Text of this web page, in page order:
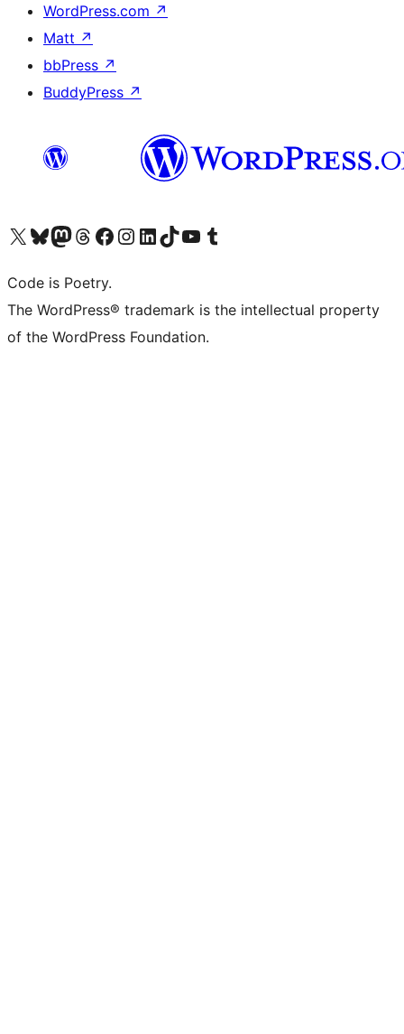
WordPress.com ↗
Matt ↗
bbPress ↗
BuddyPress ↗
Visit our X (formerly Twitter) account
Visit our Bluesky account
Visit our Mastodon account
Visit our Threads account
Visit our Facebook page
Visit our Instagram account
Visit our LinkedIn account
Visit our TikTok account
Visit our YouTube channel
Visit our Tumblr account
Code is Poetry.
The WordPress® trademark is the intellectual property
of the WordPress Foundation.